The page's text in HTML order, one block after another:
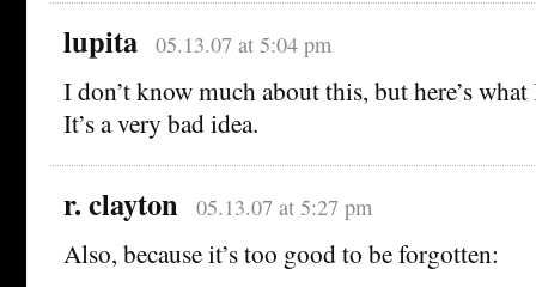
lupita 05.13.07 at 5:04 pm
I don’t know much about this, but here’s
It’s a very bad idea.
r. clayton 05.13.07 at 5:27 pm
Also, because it’s too good to be forgotten: